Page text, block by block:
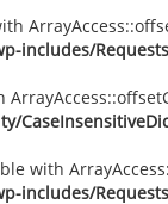
includes/
with
includes/